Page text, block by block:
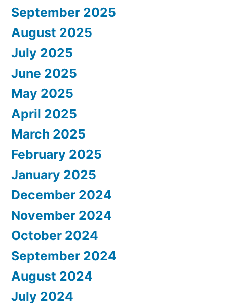
September 2025
August 2025
July 2025
June 2025
May 2025
April 2025
March 2025
February 2025
January 2025
December 2024
November 2024
October 2024
September 2024
August 2024
July 2024